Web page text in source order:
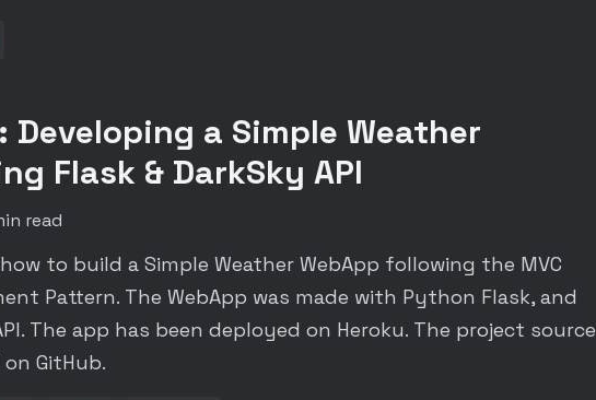
Developing a Simple Weather
Flask & DarkSky API
read
to build a Simple Weather WebApp following the MVC
Pattern. The WebApp was made with Python Flask, and
The app has been deployed on Heroku. The project source
GitHub.